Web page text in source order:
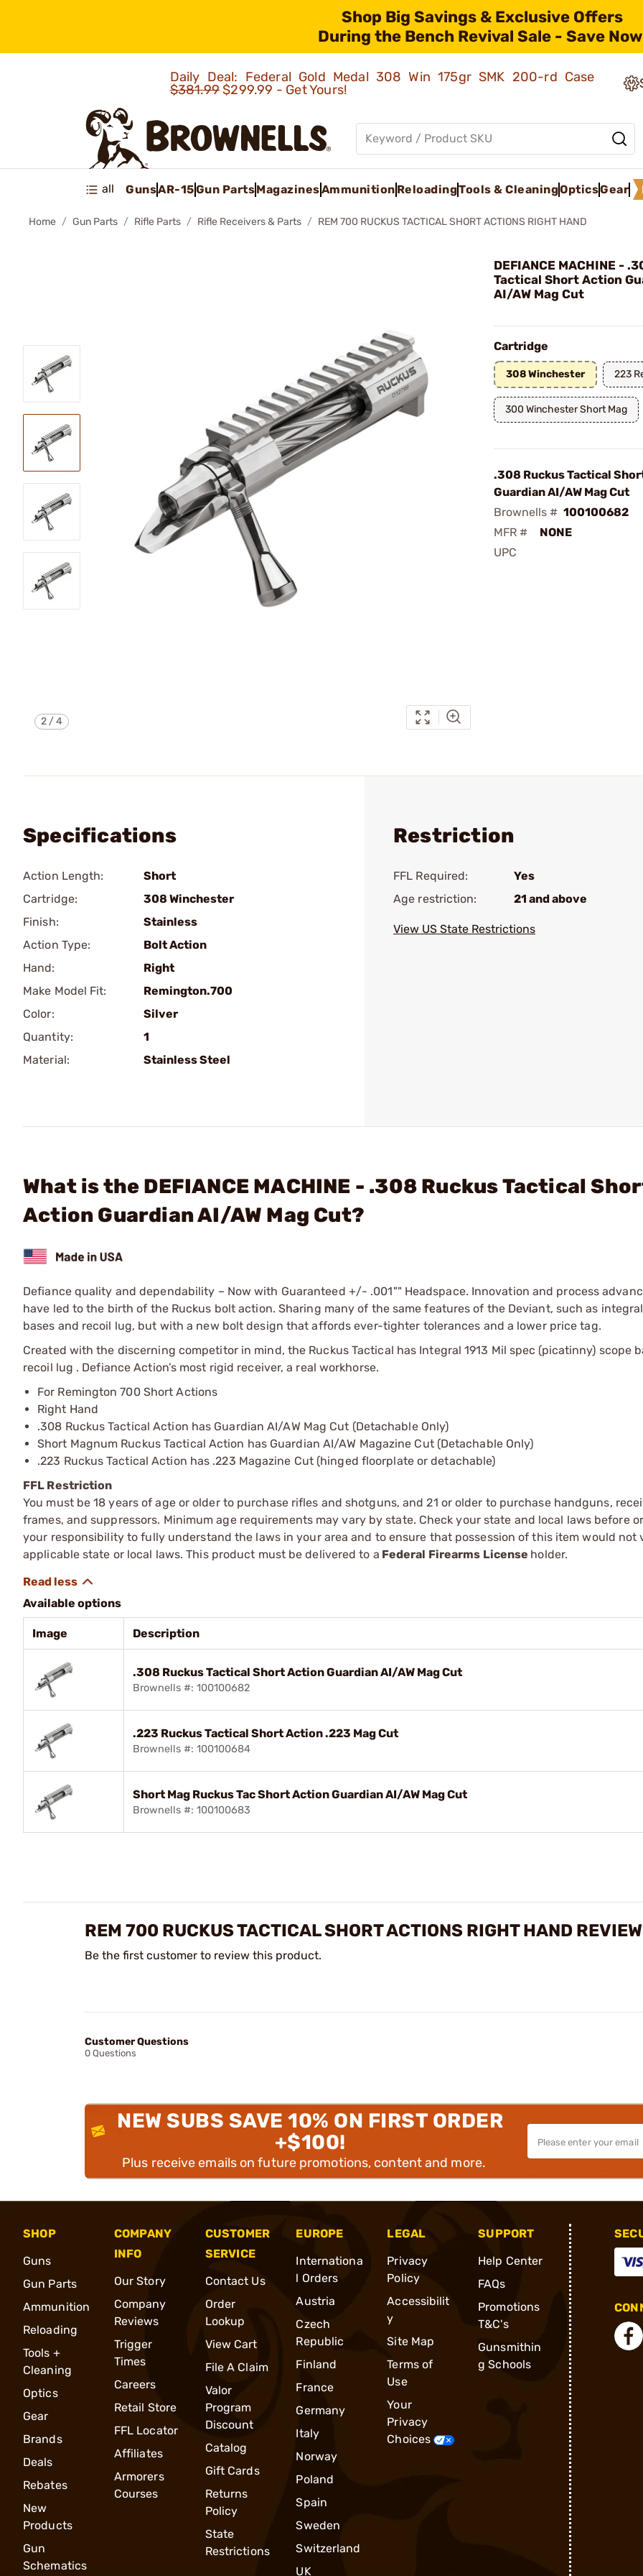
Shop Big Savings & Exclusive Offers
During the Bench Revival Sale - Save
Daily Deal: Federal Gold Medal 308 Win 175gr SMK 200-rd Case
$381.99$299.99 - Get Yours!
all GunsAR-15Gun PartsMagazinesAmmunition ReloadingTools & CleaningOpticsGear
Home Gun Parts Rifle Parts Rifle Receivers & Parts REM 700 RUCKUS TACTICAL SHORT ACTIONS RIGHT HAND
2 /4
DEFIANCE MACHINE -
Tactical Short Action
AI/AW Mag Cut
Cartridge
308 Winchester 223
300 Winchester Short Mag
.308 Ruckus Tactical
Guardian AI/AW Mag Cut
Brownells # 100100682
MFR #
NONE
UPC
Specifications
Action Length:
Short
Cartridge:
308 Winchester
Finish:
Stainless
Action Type:
Bolt Action
Hand:
Right
Make Model Fit:
Remington.700
Color:
Silver
Quantity:
1
Material:
Stainless Steel
Restriction
FFL Required:
Yes
Age restriction:
21 and above
View US State Restrictions
What is the DEFIANCE MACHINE - .308 Ruckus Tactical
Action Guardian AI/AW Mag Cut?
Defiance quality and dependability – Now with Guaranteed +/- .001"" Headspace. Innovation and process
have led to the birth of the Ruckus bolt action. Sharing many of the same features of the Deviant, such as
bases and recoil lug, but with a new bolt design that affords ever-tighter tolerances and a lower price tag.
Created with the discerning competitor in mind, the Ruckus Tactical has Integral 1913 Mil spec (picatinny) scope
recoil lug . Defiance Action’s most rigid receiver, a real workhorse.
For Remington 700 Short Actions
Right Hand
.308 Ruckus Tactical Action has Guardian AI/AW Mag Cut (Detachable Only)
Short Magnum Ruckus Tactical Action has Guardian AI/AW Magazine Cut (Detachable Only)
.223 Ruckus Tactical Action has .223 Magazine Cut (hinged floorplate or detachable)
FFL Restriction
You must be 18 years of age or older to purchase rifles and shotguns, and 21 or older to purchase handguns,
frames, and suppressors. Minimum age requirements may vary by state. Check your state and local laws before
your responsibility to fully understand the laws in your area and to ensure that possession of this item would not
applicable state or local laws. This product must be delivered to a Federal Firearms License holder.
Available options
Image Description
.308 Ruckus Tactical Short Action Guardian AI/AW Mag Cut
Brownells #: 100100682
.223 Ruckus Tactical Short Action .223 Mag Cut
Brownells #: 100100684
Short Mag Ruckus Tac Short Action Guardian AI/AW Mag Cut
Brownells #: 100100683
REM 700 RUCKUS TACTICAL SHORT ACTIONS RIGHT HAND
Be the first customer to review this product.
Customer Questions
0 Questions
NEW SUBS SAVE 10% ON FIRST ORDER
+$100!
Plus receive emails on future promotions, content and more.
SHOP
Guns
Gun Parts
Ammunition
Reloading
Tools +
Cleaning
Optics
Gear
Brands
Deals
Rebates
New
Products
Gun
Schematics
COMPANY
INFO
Our Story
Company
Reviews
Trigger
Times
Careers
Retail Store
FFL Locator
Affiliates
Armorers
Courses
CUSTOMER
SERVICE
Contact Us
Order
Lookup
View Cart
File A Claim
Valor
Program
Discount
Catalog
Gift Cards
Returns
Policy
State
Restrictions
EUROPE
Internationa
l Orders
Austria
Czech
Republic
Finland
France
Germany
Italy
Norway
Poland
Spain
Sweden
Switzerland
UK
LEGAL
Privacy
Policy
Accessibilit
y
Site Map
Terms of
Use
Your
Privacy
Choices
SUPPORT
Help Center
FAQs
Promotions
T&C's
Gunsmithin
g Schools